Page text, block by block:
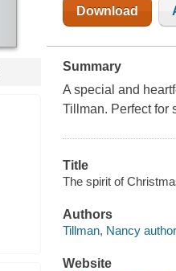
Download
Summary
A special and
Tillman. Perfect for
Title
The spirit of
Authors
Tillman, Nancy
Website